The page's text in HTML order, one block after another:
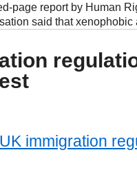
page report by Human
said that xenophobic
immigration